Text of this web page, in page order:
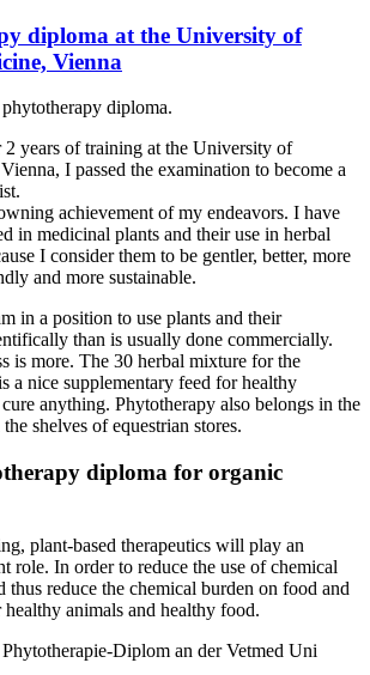
diploma at the University of
Vienna
diploma.
years of training at the University of
I passed the examination to become a
achievement of my endeavors. I have
in medicinal plants and their use in herbal
I consider them to be gentler, better, more
and more sustainable.
in a position to use plants and their
than is usually done commercially.
is more. The 30 herbal mixture for the
a nice supplementary feed for healthy
anything. Phytotherapy also belongs in the
shelves of equestrian stores.
diploma for organic
plant-based therapeutics will play an
role. In order to reduce the use of chemical
thus reduce the chemical burden on food and
animals and healthy food.